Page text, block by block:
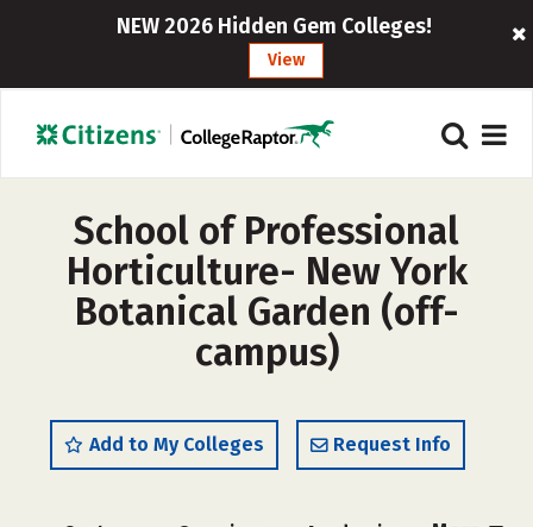
NEW 2026 Hidden Gem Colleges!
View
School of Professional
Horticulture- New York
Botanical Garden (off-
campus)
Add to My Colleges Request Info